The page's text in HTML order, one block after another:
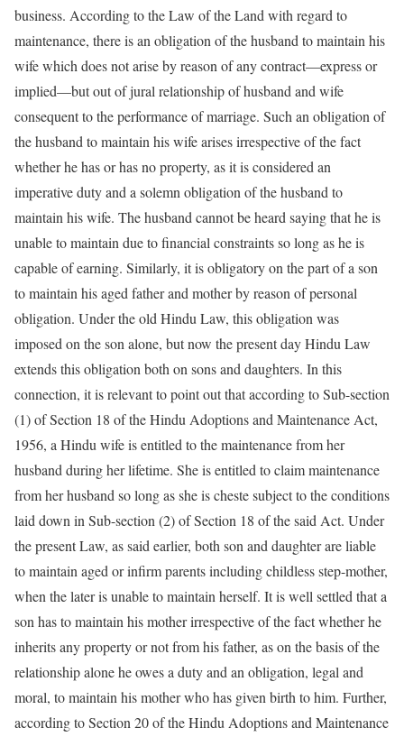
business. According to the Law of the Land with regard to
maintenance, there is an obligation of the husband to maintain his
wife which does not arise by reason of any contract––express or
implied––but out of jural relationship of husband and wife
consequent to the performance of marriage. Such an obligation of
the husband to maintain his wife arises irrespective of the fact
whether he has or has no property, as it is considered an
imperative duty and a solemn obligation of the husband to
maintain his wife. The husband cannot be heard saying that he is
unable to maintain due to financial constraints so long as he is
capable of earning. Similarly, it is obligatory on the part of a son
to maintain his aged father and mother by reason of personal
obligation. Under the old Hindu Law, this obligation was
imposed on the son alone, but now the present day Hindu Law
extends this obligation both on sons and daughters. In this
connection, it is relevant to point out that according to Sub-section
(1) of Section 18 of the Hindu Adoptions and Maintenance Act,
1956, a Hindu wife is entitled to the maintenance from her
husband during her lifetime. She is entitled to claim maintenance
from her husband so long as she is cheste subject to the conditions
laid down in Sub-section (2) of Section 18 of the said Act. Under
the present Law, as said earlier, both son and daughter are liable
to maintain aged or infirm parents including childless step-mother,
when the later is unable to maintain herself. It is well settled that a
son has to maintain his mother irrespective of the fact whether he
inherits any property or not from his father, as on the basis of the
relationship alone he owes a duty and an obligation, legal and
moral, to maintain his mother who has given birth to him. Further,
according to Section 20 of the Hindu Adoptions and Maintenance